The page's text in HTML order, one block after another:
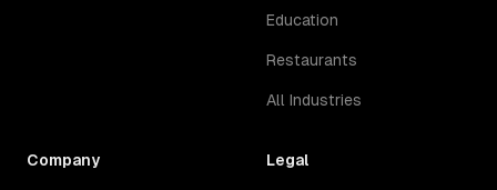
Education
Restaurants
All Industries
Company Legal